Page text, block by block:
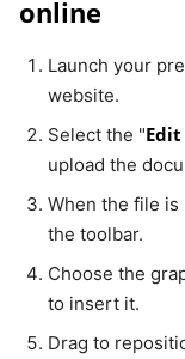
online
Launch your
website.
Select the "Edit
upload the
When the file is
the toolbar.
Choose the
to insert it.
Drag to